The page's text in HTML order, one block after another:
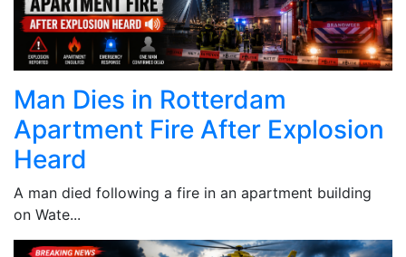
Man Dies in Rotterdam
Apartment Fire After Explosion
Heard
A man died following a fire in an apartment building
on Wate...